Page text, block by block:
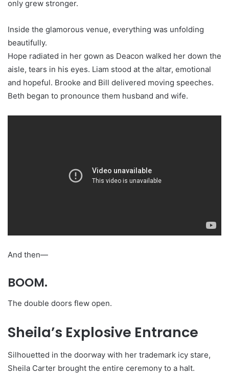
only grew stronger.
Inside the glamorous venue, everything was unfolding
beautifully.
Hope radiated in her gown as Deacon walked her down the
aisle, tears in his eyes. Liam stood at the altar, emotional
and hopeful. Brooke and Bill delivered moving speeches.
Beth began to pronounce them husband and wife.
And then—
BOOM.
The double doors flew open.
Sheila’s Explosive Entrance
Silhouetted in the doorway with her trademark icy stare,
Sheila Carter brought the entire ceremony to a halt.